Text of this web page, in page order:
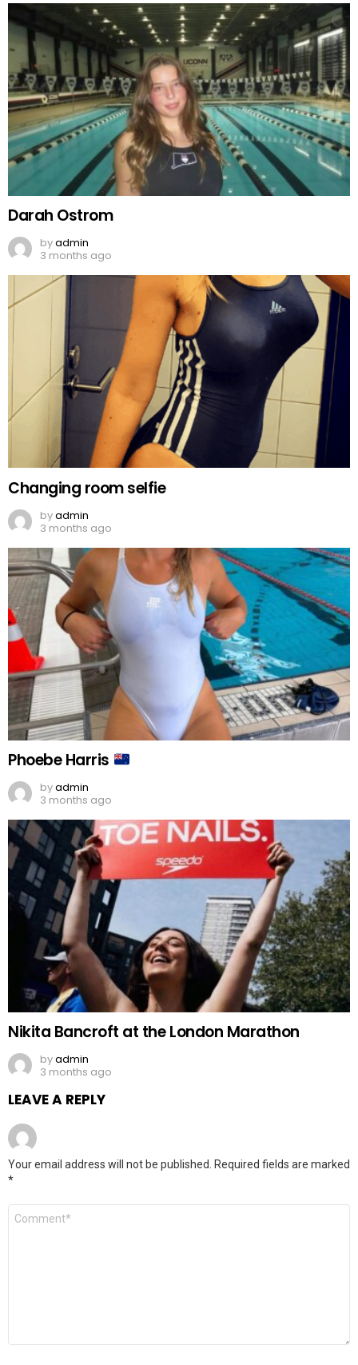
Darah Ostrom
byadmin
3 months ago
Changing room selfie
byadmin
3 months ago
Phoebe Harris
byadmin
3 months ago
Nikita Bancroft at the London Marathon
byadmin
3 months ago
LEAVE A REPLY
Your email address will not be published. Required fields are marked
*
Comment